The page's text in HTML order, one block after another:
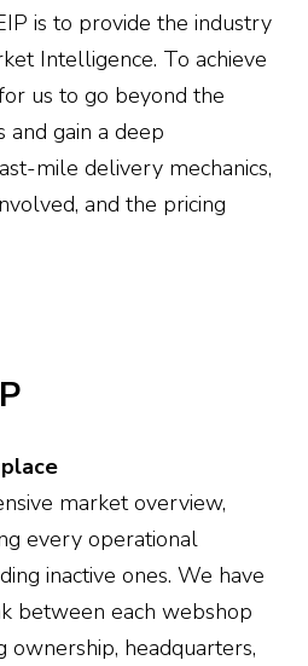
is to provide the industry
Intelligence. To achieve
us to go beyond the
gain a deep
mile delivery mechanics,
and the pricing
market overview,
every operational
inactive ones. We have
between each webshop
ownership, headquarters,